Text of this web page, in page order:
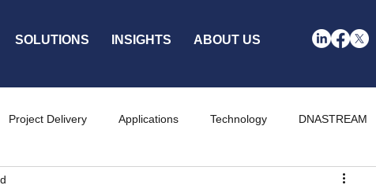
SOLUTIONS INSIGHTS ABOUT US
Project Delivery Applications Technology DNASTREAM